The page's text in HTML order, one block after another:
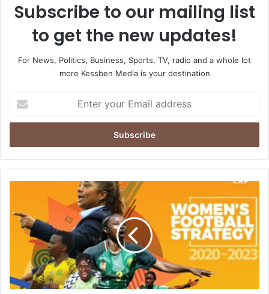
Subscribe to our mailing list
to get the new updates!
For News, Politics, Business, Sports, TV, radio and a whole lot
more Kessben Media is your destination
your
Email
Champions
League:
WAFU
reschedules
qualifiers